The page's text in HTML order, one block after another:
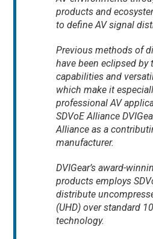
products and
to define AV signal
Previous methods of
have been eclipsed
capabilities and
which make it
professional AV
SDVoE Alliance
Alliance as a
manufacturer.
DVIGear’s award-
products employs
distribute
(UHD) over standard
technology.